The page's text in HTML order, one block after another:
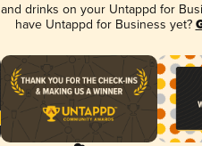
drinks on your Untappd for
have Untappd for Business yet?